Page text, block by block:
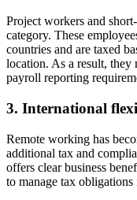
Project workers and
category. These
countries and are taxed
location. As a result, they
payroll reporting
3. International
Remote working has
additional tax and
offers clear business
to manage tax